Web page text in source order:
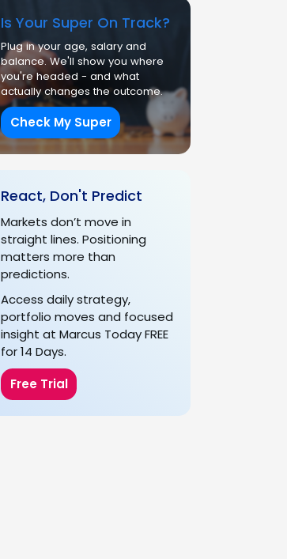
Is Your Super On Track?
Plug in your age, salary and
balance. We'll show you where
you're headed - and what
actually changes the outcome.
Check My Super
React, Don't Predict
Markets don’t move in
straight lines. Positioning
matters more than
predictions.
Access daily strategy,
portfolio moves and focused
insight at Marcus Today FREE
for 14 Days.
Free Trial